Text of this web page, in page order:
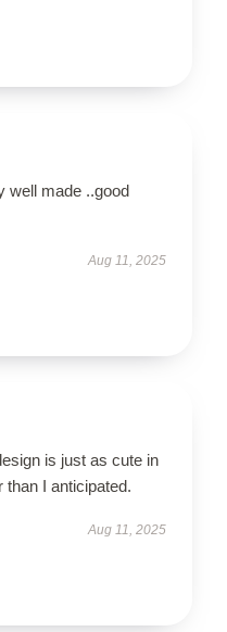
well made ..good
Aug 11, 2025
is just as cute in
than I anticipated.
Aug 11, 2025